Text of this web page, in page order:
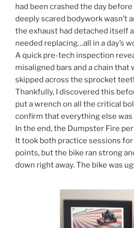
had been crashed the day before
deeply scared bodywork wasn’t
the exhaust had detached itself
needed replacing…all in a day’s
A quick pre-tech inspection
misaligned bars and a chain that
skipped across the sprocket
Thankfully, I discovered this
put a wrench on all the critical
confirm that everything else was
In the end, the Dumpster Fire
It took both practice sessions
points, but the bike ran strong
down right away. The bike was